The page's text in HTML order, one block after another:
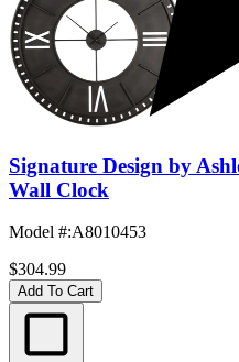
Signature Design by
Wall Clock
Model #:A8010453
$304.99
Add To Cart